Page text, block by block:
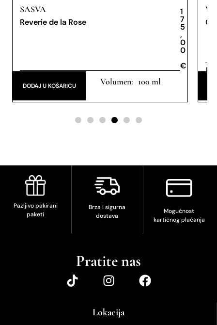
SASVA
Reverie de la Rose
1
7
5
,
0
0
€
100 ml
DODAJ U KOŠARICU
Pažljivo pakirani
paketi
Brza i sigurna
dostava
Mogućnost
kartičnog plaćanja
Pratite nas
Lokacija